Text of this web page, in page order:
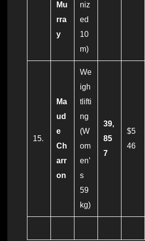
Mu
rra
y
niz
ed
10
m)
15.
Ma
ud
e
Ch
arr
on
We
igh
tlifti
ng
(W
om
en’
s
59
kg)
39,
85
7
$5
46